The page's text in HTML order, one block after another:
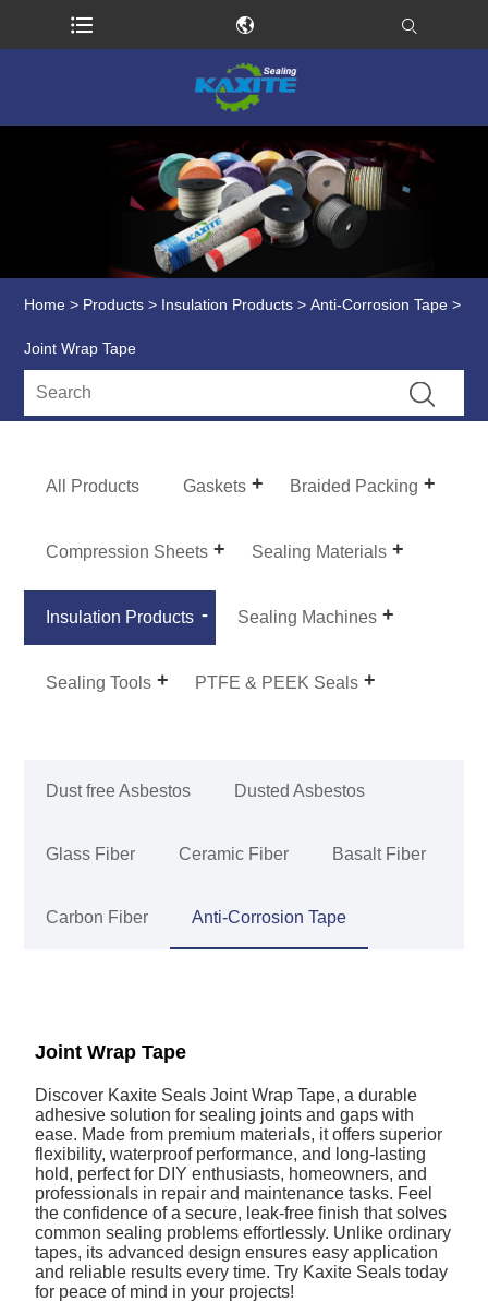
Home > Products > Insulation Products >Anti-Corrosion Tape >
Joint Wrap Tape
All Products Gaskets Braided Packing
Compression Sheets Sealing Materials
Insulation Products Sealing Machines
Sealing Tools PTFE & PEEK Seals
Dust free Asbestos Dusted Asbestos
Glass Fiber Ceramic Fiber Basalt Fiber
Carbon Fiber Anti-Corrosion Tape
Joint Wrap Tape
Discover Kaxite Seals Joint Wrap Tape, a durable
adhesive solution for sealing joints and gaps with
ease. Made from premium materials, it offers superior
flexibility, waterproof performance, and long-lasting
hold, perfect for DIY enthusiasts, homeowners, and
professionals in repair and maintenance tasks. Feel
the confidence of a secure, leak-free finish that solves
common sealing problems effortlessly. Unlike ordinary
tapes, its advanced design ensures easy application
and reliable results every time. Try Kaxite Seals today
for peace of mind in your projects!